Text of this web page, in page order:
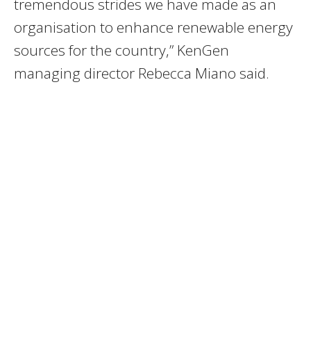
tremendous strides we have made as an
organisation to enhance renewable energy
sources for the country,” KenGen
managing director Rebecca Miano said.